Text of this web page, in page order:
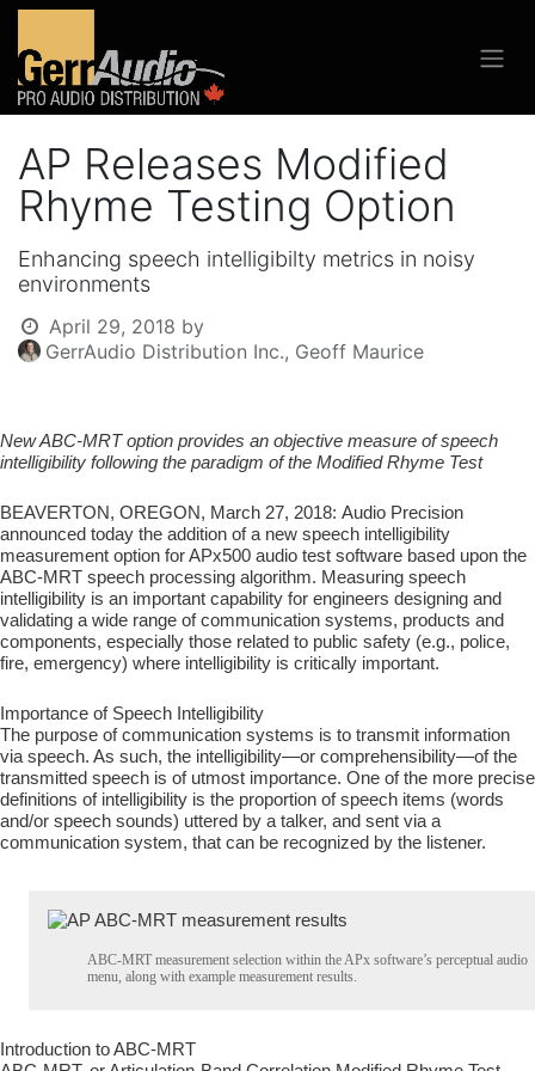
AP Releases Modified
Rhyme Testing Option
Enhancing speech intelligibilty metrics in noisy
environments
April 29, 2018 by
GerrAudio Distribution Inc., Geoff Maurice
New ABC-MRT option provides an objective measure of speech
intelligibility following the paradigm of the Modified Rhyme Test
BEAVERTON, OREGON, March 27, 2018: Audio Precision
announced today the addition of a new speech intelligibility
measurement option for APx500 audio test software based upon the
ABC-MRT speech processing algorithm. Measuring speech
intelligibility is an important capability for engineers designing and
validating a wide range of communication systems, products and
components, especially those related to public safety (e.g., police,
fire, emergency) where intelligibility is critically important.
Importance of Speech Intelligibility
The purpose of communication systems is to transmit information
via speech. As such, the intelligibility—or comprehensibility—of the
transmitted speech is of utmost importance. One of the more precise
definitions of intelligibility is the proportion of speech items (words
and/or speech sounds) uttered by a talker, and sent via a
communication system, that can be recognized by the listener.
ABC-MRT measurement selection within the APx software’s perceptual audio
menu, along with example measurement results.
Introduction to ABC-MRT